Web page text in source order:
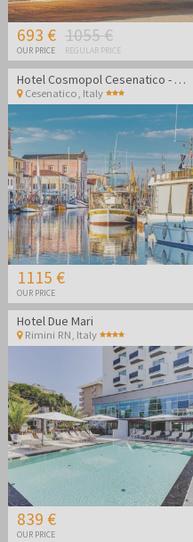
693 €
OUR PRICE
1055 €
REGULAR PRICE
Hotel Cosmopol Cesenatico - Vacation in Italy
Cesenatico Italy
1115 €
OUR PRICE
Hotel Due Mari
Rimini RN, Italy
839 €
OUR PRICE